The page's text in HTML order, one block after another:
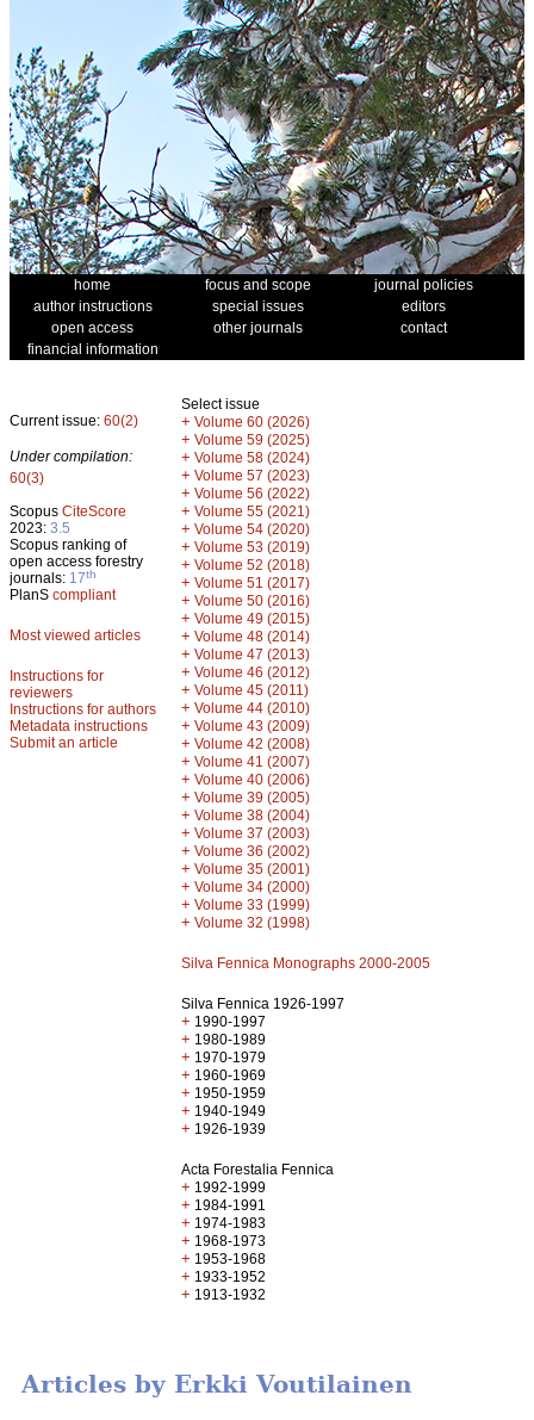
home focus and scope
journal policies
author instructions
special issues
editors
open access
other journals
contact
financial information
Current issue: 60(2)
Under compilation:
60(3)
Scopus CiteScore
2023: 3.5
Scopus ranking of
open access forestry
journals: 17th
PlanS compliant
Most viewed articles
Instructions for
reviewers
Instructions for authors
Metadata instructions
Submit an article
Select issue
+ Volume 60 (2026)
+ Volume 59 (2025)
+ Volume 58 (2024)
+ Volume 57 (2023)
+ Volume 56 (2022)
+ Volume 55 (2021)
+ Volume 54 (2020)
+ Volume 53 (2019)
+ Volume 52 (2018)
+ Volume 51 (2017)
+ Volume 50 (2016)
+ Volume 49 (2015)
+ Volume 48 (2014)
+ Volume 47 (2013)
+ Volume 46 (2012)
+ Volume 45 (2011)
+ Volume 44 (2010)
+ Volume 43 (2009)
+ Volume 42 (2008)
+ Volume 41 (2007)
+ Volume 40 (2006)
+ Volume 39 (2005)
+ Volume 38 (2004)
+ Volume 37 (2003)
+ Volume 36 (2002)
+ Volume 35 (2001)
+ Volume 34 (2000)
+ Volume 33 (1999)
+ Volume 32 (1998)
Silva Fennica Monographs 2000-2005
Silva Fennica 1926-1997
+ 1990-1997
+ 1980-1989
+ 1970-1979
+ 1960-1969
+ 1950-1959
+ 1940-1949
+ 1926-1939
Acta Forestalia Fennica
+ 1992-1999
+ 1984-1991
+ 1974-1983
+ 1968-1973
+ 1953-1968
+ 1933-1952
+ 1913-1932
Articles by Erkki Voutilainen